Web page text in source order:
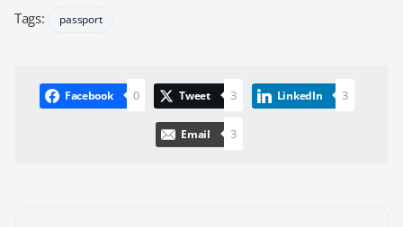
Tags: passport
Facebook 0 Tweet 3 LinkedIn 3
Email 3